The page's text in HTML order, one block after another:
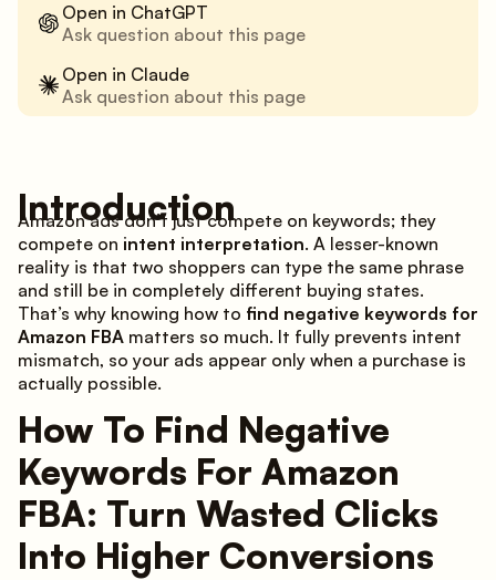
Introduction
Amazon ads don’t just compete on keywords; they
compete on intent interpretation. A lesser-known
reality is that two shoppers can type the same phrase
and still be in completely different buying states.
That’s why knowing how to find negative keywords for
Amazon FBA matters so much. It fully prevents intent
mismatch, so your ads appear only when a purchase is
actually possible.
How To Find Negative
Keywords For Amazon
FBA: Turn Wasted Clicks
Into Higher Conversions
Open in ChatGPT
Ask question about this page
Open in Claude
Ask question about this page